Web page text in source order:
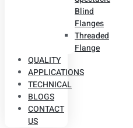
Blind
Flanges
Threaded
Flange
QUALITY
APPLICATIONS
TECHNICAL
BLOGS
CONTACT
US